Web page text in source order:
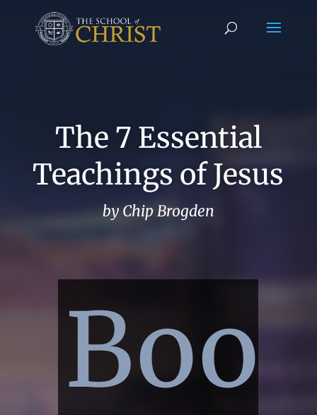
The 7 Essential
Teachings of Jesus
by Chip Brogden
Boo